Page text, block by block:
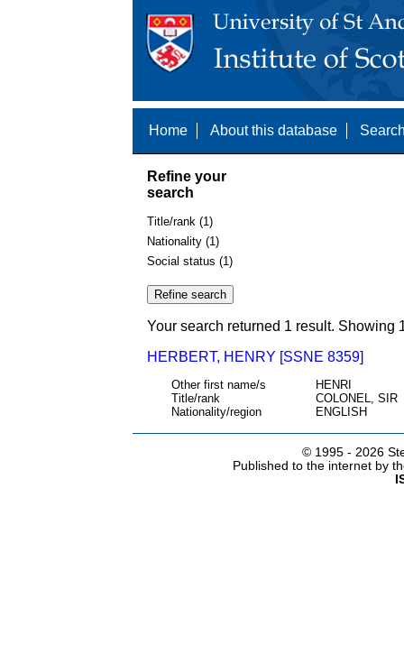
Home About this database
Refine your
search
Title/rank (1)
Nationality (1)
Social status (1)
Your search returned 1 result. Showing
HERBERT, HENRY [SSNE 8359]
Other first name/s
HENRI
Title/rank
COLONEL, SIR
Nationality/region
ENGLISH
© 1995 - 2026
Published to the internet by